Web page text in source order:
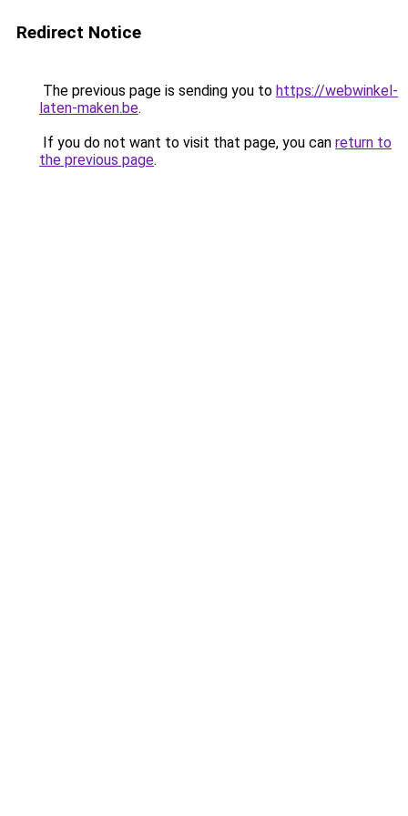
Redirect Notice
The previous page is sending you to https://webwinkel-
laten-maken.be.
If you do not want to visit that page, you can return to
the previous page.